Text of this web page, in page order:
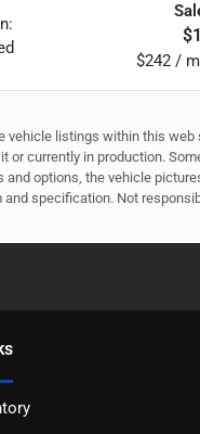
$242 /
listings within this
or currently in production.
options, the vehicle
specification. Not